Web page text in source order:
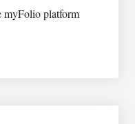
myFolio platform